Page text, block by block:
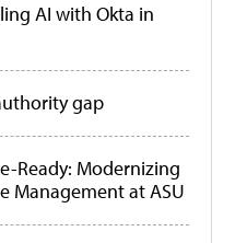
AI with Okta in
gap
Ready: Modernizing
Management at ASU